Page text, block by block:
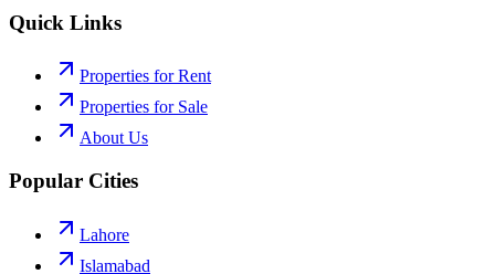
Quick Links
Properties for Rent
Properties for Sale
About Us
Popular Cities
Lahore
Islamabad